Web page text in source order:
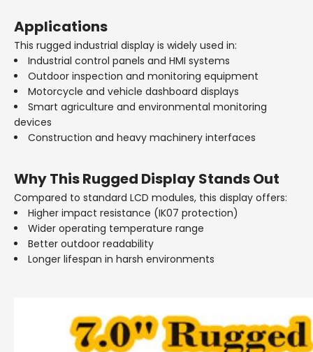
Applications
This rugged industrial display is widely used in:
Industrial control panels and HMI systems
Outdoor inspection and monitoring equipment
Motorcycle and vehicle dashboard displays
Smart agriculture and environmental monitoring
devices
Construction and heavy machinery interfaces
Why This Rugged Display Stands Out
Compared to standard LCD modules, this display offers:
Higher impact resistance (IK07 protection)
Wider operating temperature range
Better outdoor readability
Longer lifespan in harsh environments